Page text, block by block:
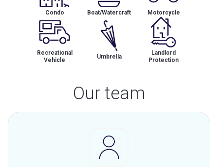
Condo Boat/Watercraft Motorcycle
Recreational
Vehicle
Umbrella
Landlord
Protection
Our team